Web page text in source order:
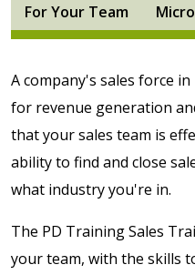
For Your Team
A company's sales force
for revenue generation
that your sales team is
ability to find and close
what industry you're in.
The PD Training Sales
your team, with the skills